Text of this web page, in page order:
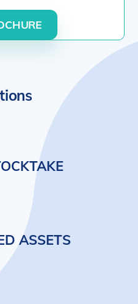
ASSETS